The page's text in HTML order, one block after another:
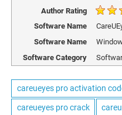
Author Rating
Software Name
Software Name
Software Category
careueyes pro activation
careueyes pro crack